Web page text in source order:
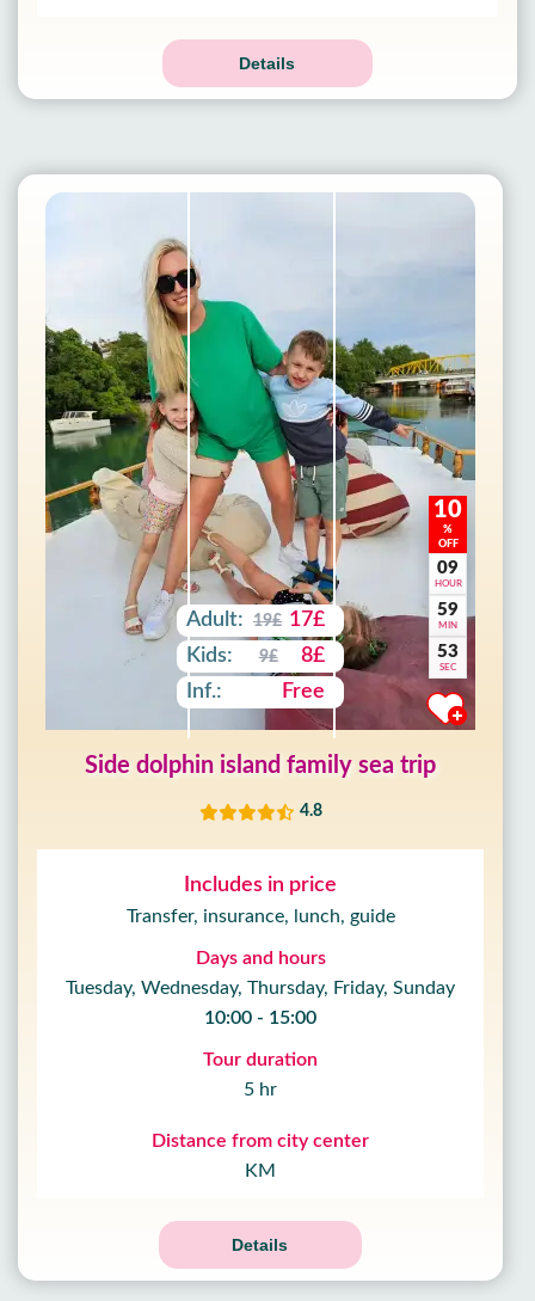
Details
10
%
OFF
09
HOUR
59
MIN
51
SEC
Adult: 19£ 17£
Kids:
9£
8£
Inf.:
Free
Side dolphin island family sea trip
4.8
Includes in price
Transfer, insurance, lunch, guide
Days and hours
Tuesday, Wednesday, Thursday, Friday, Sunday
10:00 - 15:00
Tour duration
5 hr
Distance from city center
KM
Details